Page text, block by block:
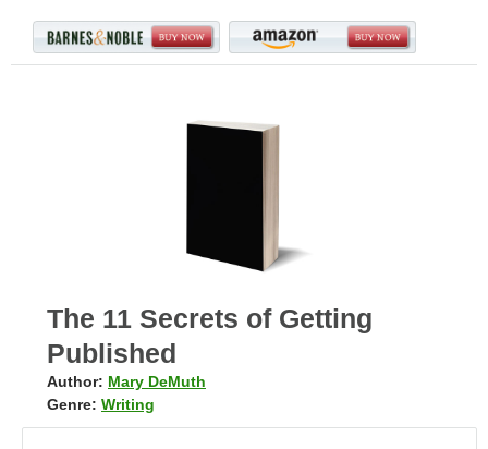
The 11 Secrets of Getting
Published
Author: Mary DeMuth
Genre: Writing